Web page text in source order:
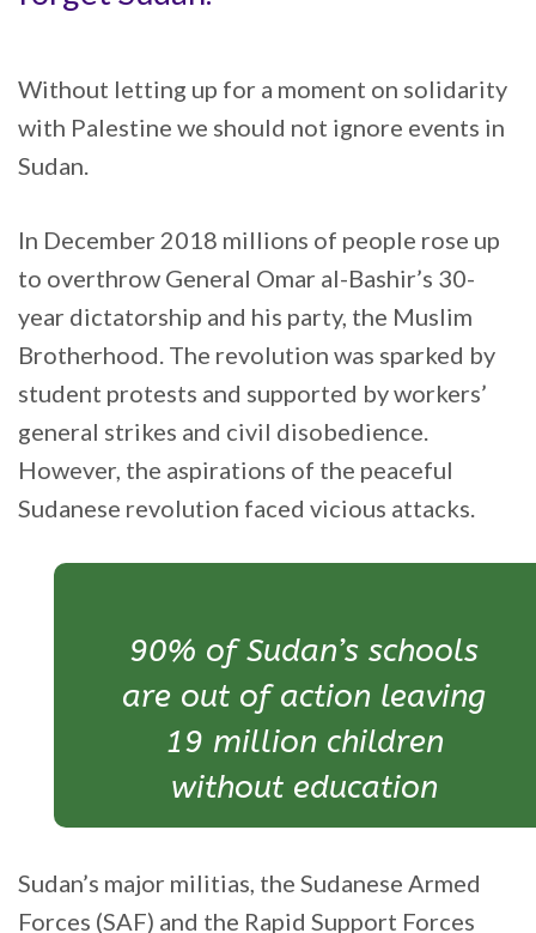
Without letting up for a moment on solidarity
with Palestine we should not ignore events in
Sudan.
In December 2018 millions of people rose up
to overthrow General Omar al-Bashir’s 30-
year dictatorship and his party, the Muslim
Brotherhood. The revolution was sparked by
student protests and supported by workers’
general strikes and civil disobedience.
However, the aspirations of the peaceful
Sudanese revolution faced vicious attacks.
90% of Sudan’s schools
are out of action leaving
19 million children
without education
Sudan’s major militias, the Sudanese Armed
Forces (SAF) and the Rapid Support Forces